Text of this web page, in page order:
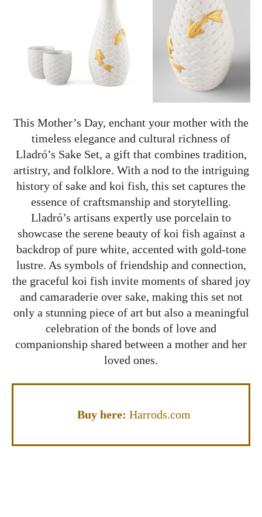
This Mother’s Day, enchant your mother with the
timeless elegance and cultural richness of
Lladró’s Sake Set, a gift that combines tradition,
artistry, and folklore. With a nod to the intriguing
history of sake and koi fish, this set captures the
essence of craftsmanship and storytelling.
Lladró’s artisans expertly use porcelain to
showcase the serene beauty of koi fish against a
backdrop of pure white, accented with gold-tone
lustre. As symbols of friendship and connection,
the graceful koi fish invite moments of shared joy
and camaraderie over sake, making this set not
only a stunning piece of art but also a meaningful
celebration of the bonds of love and
companionship shared between a mother and her
loved ones.
Buy here: Harrods.com